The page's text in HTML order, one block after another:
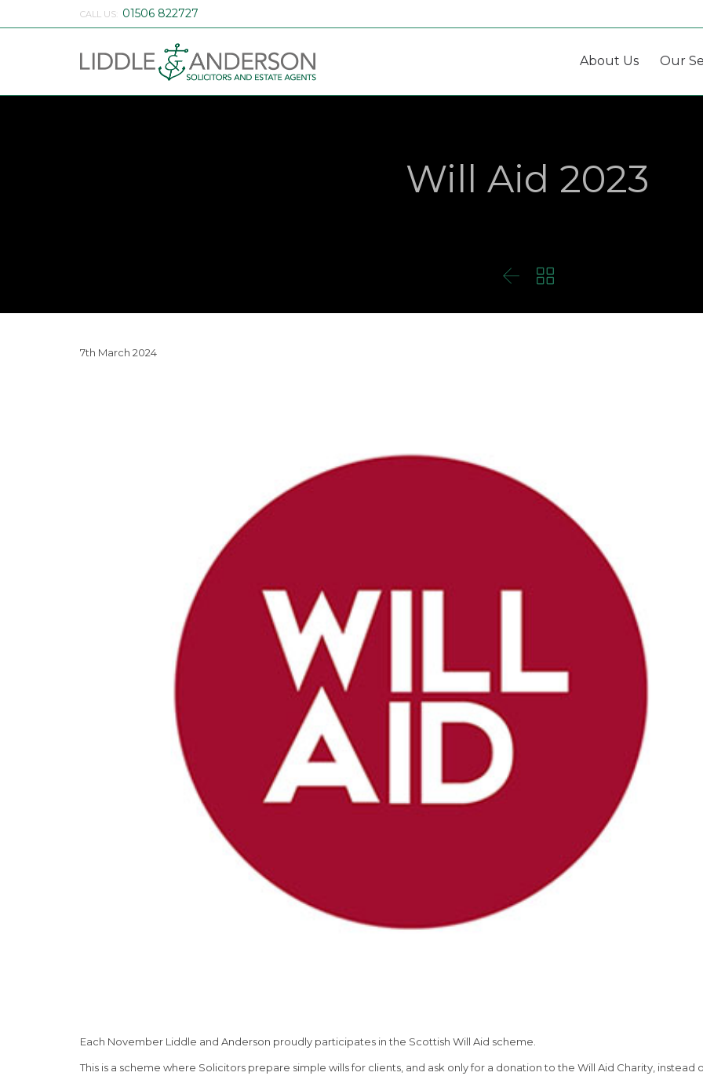
CALL US: 01506 822727
About Us Our
Will Aid 2023
 
7th March 2024
Each November Liddle and Anderson proudly participates in the Scottish Will Aid scheme.
This is a scheme where Solicitors prepare simple wills for clients, and ask only for a donation to the Will Aid Charity, instead